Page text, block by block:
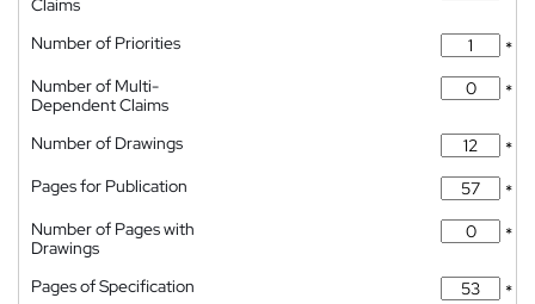
Claims
Number of Priorities
*
Number of Multi-
Dependent Claims
*
Number of Drawings
*
Pages for Publication
*
Number of Pages with
Drawings
*
Pages of Specification
*